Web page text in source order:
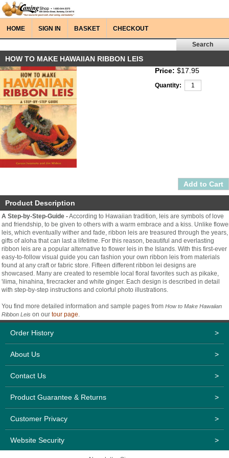
HOME SIGN IN BASKET CHECKOUT
HOW TO MAKE HAWAIIAN RIBBON LEIS
Price: $17.95
Quantity:
Product Description
A Step-by-Step-Guide -According to Hawaiian tradition, leis are symbols of love
and friendship, to be given to others with a warm embrace and a kiss. Unlike
leis, which eventually wither and fade, ribbon leis are treasured through the years,
gifts of aloha that can last a lifetime. For this reason, beautiful and everlasting
ribbon leis are a popular alternative to flower leis in the Islands. With this first-ever
easy-to-follow visual guide you can fashion your own ribbon leis from materials
found at any craft or fabric store. Fifteen different ribbon lei designs are
showcased. Many are created to resemble local floral favorites such as pikake,
'ilima, hinahina, firecracker and white ginger. Each design is described in detail
with step-by-step instructions and colorful photo illustrations.
You find more detailed information and sample pages from How to Make Hawaiian
Ribbon Leis on our tour page.
Order History >
About Us >
Contact Us >
Product Guarantee & Returns >
Customer Privacy >
Website Security >